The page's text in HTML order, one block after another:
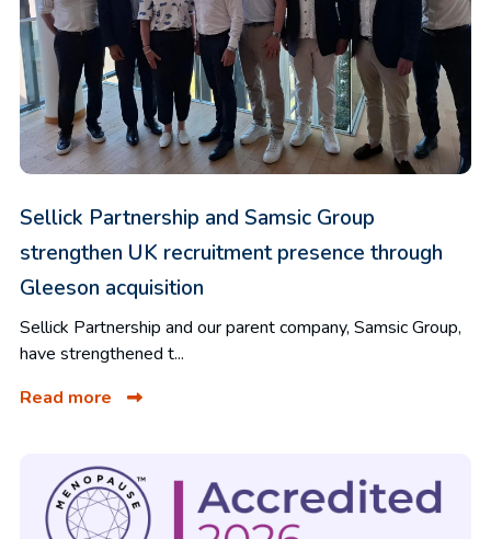
Sellick Partnership and Samsic Group
strengthen UK recruitment presence through
Gleeson acquisition
Sellick Partnership and our parent company, Samsic Group,
have strengthened t...
Read more